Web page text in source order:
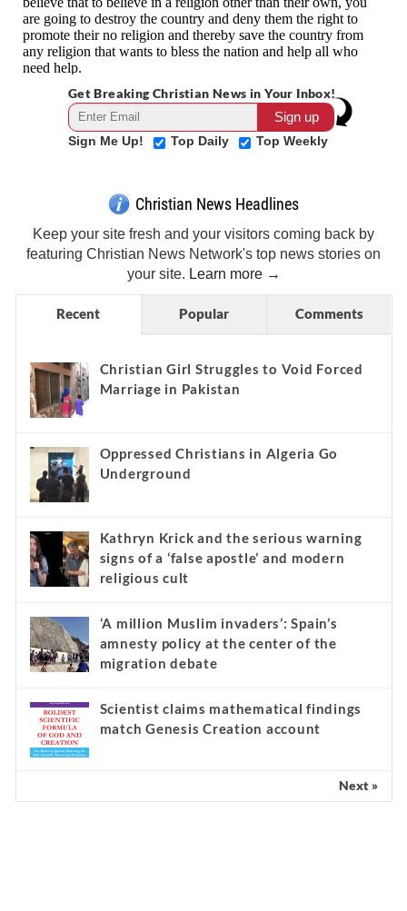
Get Breaking Christian News in Your Inbox!
Sign Me Up! Top Daily Top Weekly
Christian News Headlines
Keep your site fresh and your visitors coming back by
featuring Christian News Network's top news stories on
your site. Learn more →
Recent Popular Comments
Christian Girl Struggles to Void Forced
Marriage in Pakistan
Oppressed Christians in Algeria Go
Underground
Kathryn Krick and the serious warning
signs of a ‘false apostle’ and modern
religious cult
‘A million Muslim invaders’: Spain’s
amnesty policy at the center of the
migration debate
Scientist claims mathematical findings
match Genesis Creation account
Next »